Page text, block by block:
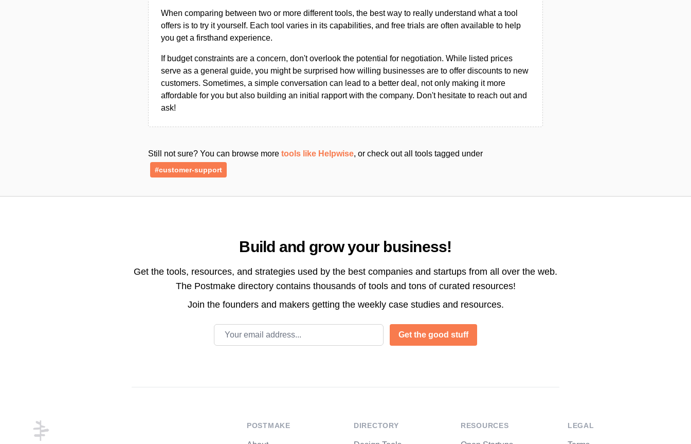
When comparing between two or more different tools, the best way to really understand what a tool
offers is to try it yourself. Each tool varies in its capabilities, and free trials are often available to help
you get a firsthand experience.
If budget constraints are a concern, don't overlook the potential for negotiation. While listed prices
serve as a general guide, you might be surprised how willing businesses are to offer discounts to new
customers. Sometimes, a simple conversation can lead to a better deal, not only making it more
affordable for you but also building an initial rapport with the company. Don't hesitate to reach out and
ask!
Still not sure? You can browse more tools like Helpwise, or check out all tools tagged under
#customer-support
Build and grow your business!
Get the tools, resources, and strategies used by the best companies and startups from all over the web.
The Postmake directory contains thousands of tools and tons of curated resources!
Join the founders and makers getting the weekly case studies and resources.
Email address
Get the good stuff
POSTMAKE DIRECTORY RESOURCES LEGAL